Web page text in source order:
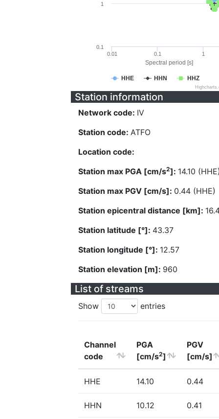
Spectral period [s]
HHE HHN HHZ
0.01 0.1 1
0.1
1
Station information
Network code: IV
Station code: ATFO
Location code:
Station max PGA [cm/s2]: 14.10
Station max PGV [cm/s]: 0.44 (HHE)
Station epicentral distance [km]:
Station latitude [°]: 43.37
Station longitude [°]: 12.57
Station elevation [m]: 960
List of streams
Show entries
Channel
code
PGA
[cm/s2]
PGV
[cm/s]
HHE 14.10 0.44
HHN 10.12 0.41